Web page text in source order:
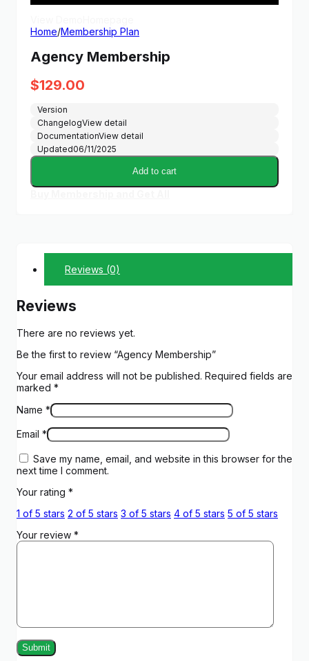
Home/Membership Plan
Agency Membership
$129.00
Version
ChangelogView detail
DocumentationView detail
Updated06/11/2025
Add to cart
Reviews (0)
Reviews
There are no reviews yet.
Be the first to review “Agency Membership”
Your email address will not be published. Required fields are
marked *
Name *
Email *
Save my name, email, and website in this browser for the
next time I comment.
Your rating *
1 of 5 stars 2 of 5 stars 3 of 5 stars 4 of 5 stars 5 of 5 stars
Your review *